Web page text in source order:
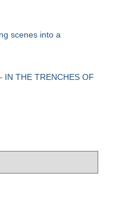
scenes into a
THE TRENCHES OF